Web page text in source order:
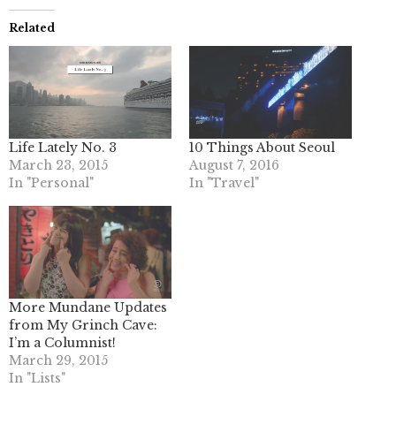
Related
Life Lately No. 3
March 23, 2015
In "Personal"
10 Things About Seoul
August 7, 2016
In "Travel"
More Mundane Updates
from My Grinch Cave:
I’m a Columnist!
March 29, 2015
In "Lists"